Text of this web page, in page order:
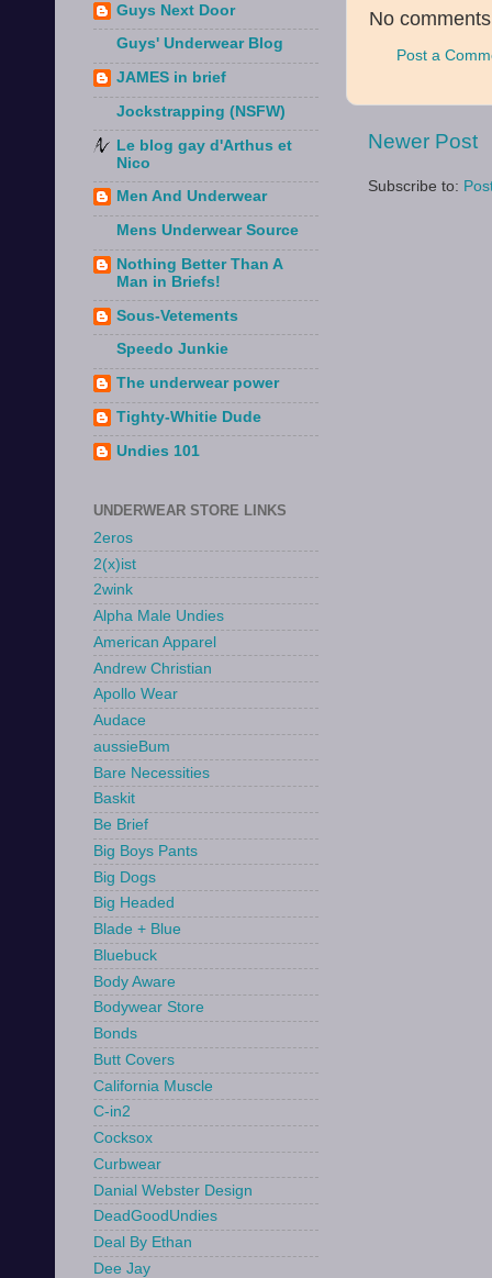
No
Post a
Newer Post
Subscribe to:
Guys Next Door
Guys' Underwear Blog
JAMES in brief
Jockstrapping (NSFW)
Le blog gay d'Arthus et
Nico
Men And Underwear
Mens Underwear Source
Nothing Better Than A
Man in Briefs!
Sous-Vetements
Speedo Junkie
The underwear power
Tighty-Whitie Dude
Undies 101
UNDERWEAR STORE LINKS
2eros
2(x)ist
2wink
Alpha Male Undies
American Apparel
Andrew Christian
Apollo Wear
Audace
aussieBum
Bare Necessities
Baskit
Be Brief
Big Boys Pants
Big Dogs
Big Headed
Blade + Blue
Bluebuck
Body Aware
Bodywear Store
Bonds
Butt Covers
California Muscle
C-in2
Cocksox
Curbwear
Danial Webster Design
DeadGoodUndies
Deal By Ethan
Dee Jay